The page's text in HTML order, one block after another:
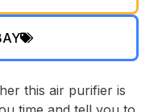
this air purifier is